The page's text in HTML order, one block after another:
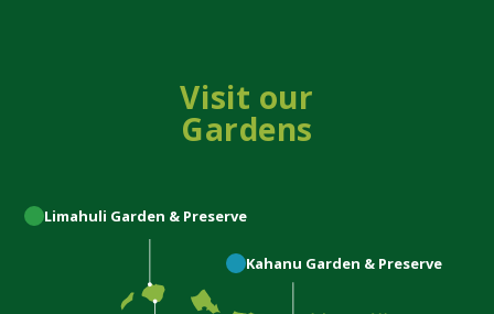
Visit our
Gardens
Limahuli Garden & Preserve
Kahanu Garden & Preserve